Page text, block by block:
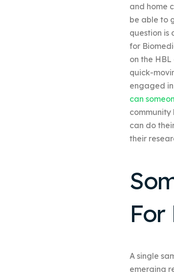
and home
be able to
question is
for
on the
quick-
engaged
can
community
can do
their
For
A single
emerging